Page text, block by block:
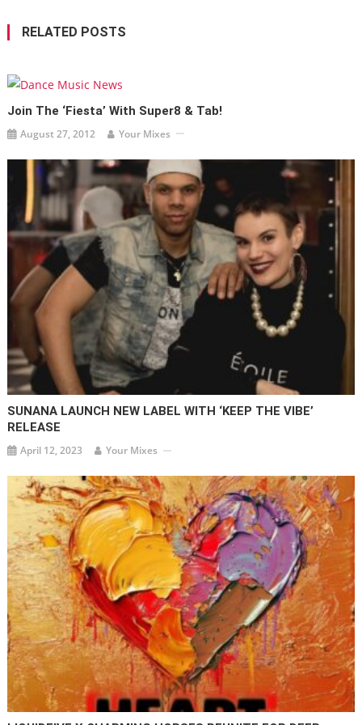
RELATED POSTS
Join The ‘Fiesta’ With Super8 & Tab!
August 27, 2012 Your Mixes
SUNANA LAUNCH NEW LABEL WITH ‘KEEP THE VIBE’
RELEASE
April 12, 2023 Your Mixes